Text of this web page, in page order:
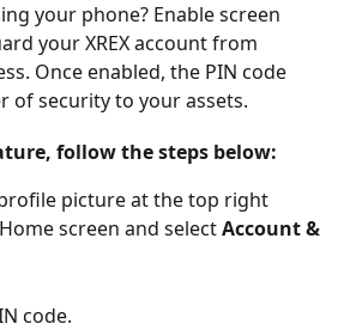
your phone? Enable screen
your XREX account from
Once enabled, the PIN code
of security to your assets.
follow the steps below:
picture at the top right
screen and select Account &
code.